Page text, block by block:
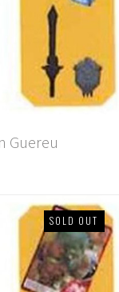
Guereu
SOLD OUT